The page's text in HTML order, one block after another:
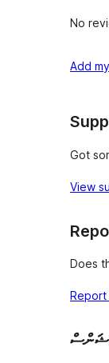
No
Add
Got
View
Does
Report